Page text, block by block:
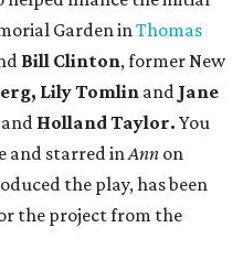
Garden inThomas
Bill Clinton, former New
Lily Tomlin and Jane
and Holland Taylor. You
and starred inAnn on
the play, has been
the project from the